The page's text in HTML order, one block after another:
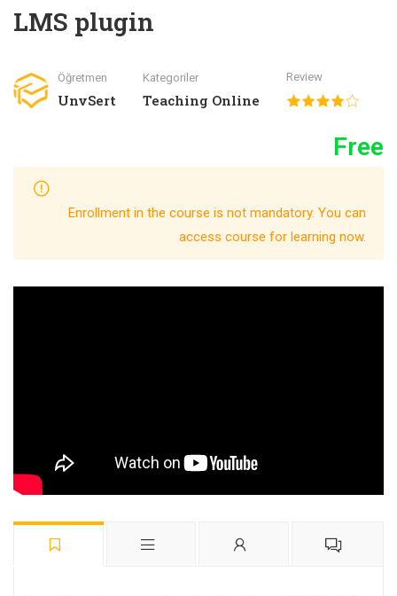
LMS plugin
Öğretmen
UnvSert
Kategoriler
Teaching Online
Review
Free
Enrollment in the course is not mandatory. You can
access course for learning now.